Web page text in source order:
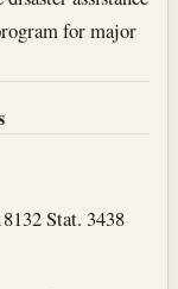
for major
132 Stat. 3438